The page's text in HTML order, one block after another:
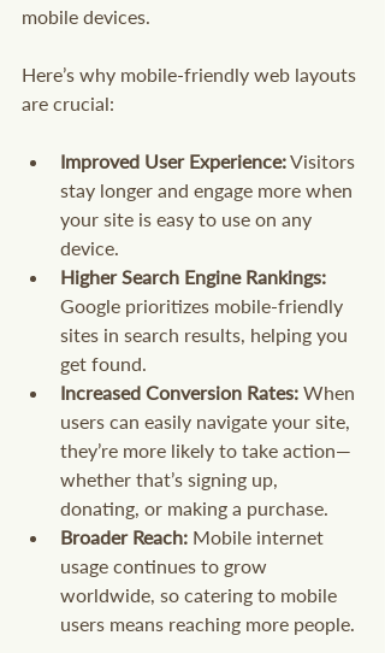
mobile devices.
Here’s why mobile-friendly web layouts
are crucial:
Improved User Experience: Visitors
stay longer and engage more when
your site is easy to use on any
device.
Higher Search Engine Rankings:
Google prioritizes mobile-friendly
sites in search results, helping you
get found.
Increased Conversion Rates: When
users can easily navigate your site,
they’re more likely to take action—
whether that’s signing up,
donating, or making a purchase.
Broader Reach: Mobile internet
usage continues to grow
worldwide, so catering to mobile
users means reaching more people.